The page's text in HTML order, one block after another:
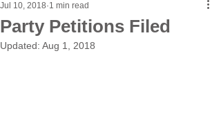
Party Petitions Filed
Jul 10, 2018 1 min read
Updated: Aug 1, 2018